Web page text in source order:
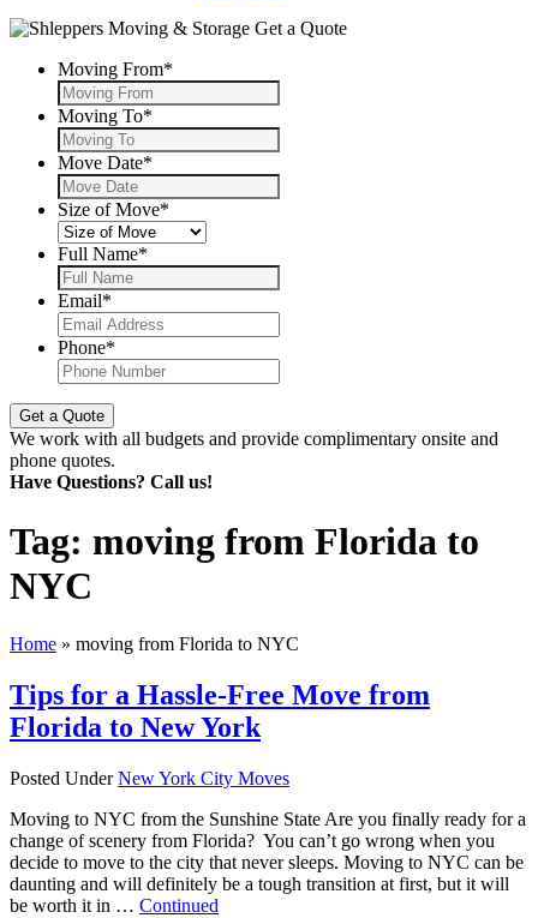
Get a Quote
Moving From*
Moving To*
Move Date*
Size of Move*
Full Name*
Email*
Phone*
We work with all budgets and provide complimentary onsite and
phone quotes.
Have Questions? Call us!
Tag: moving from Florida to
NYC
Home » moving from Florida to NYC
Tips for a Hassle-Free Move from
Florida to New York
Posted UnderNew York City Moves
Moving to NYC from the Sunshine State Are you finally ready for a
change of scenery from Florida? You can’t go wrong when you
decide to move to the city that never sleeps. Moving to NYC can be
daunting and will definitely be a tough transition at first, but it will
be worth it in … Continued